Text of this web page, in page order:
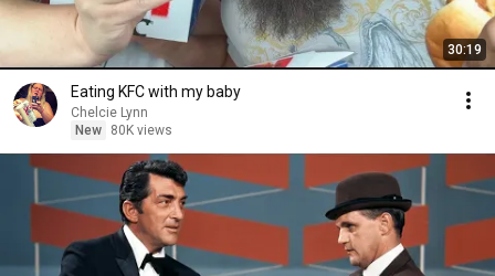
30:19
Eating KFC with my baby
Chelcie Lynn
New
80K views